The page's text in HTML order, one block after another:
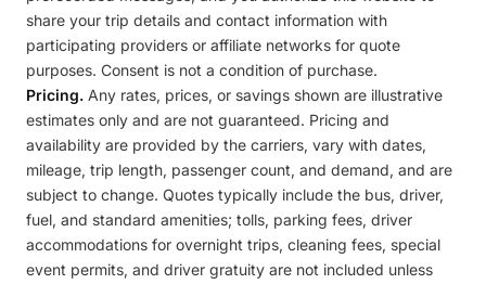
share your trip details and contact information with
participating providers or affiliate networks for quote
purposes. Consent is not a condition of purchase.
Pricing. Any rates, prices, or savings shown are illustrative
estimates only and are not guaranteed. Pricing and
availability are provided by the carriers, vary with dates,
mileage, trip length, passenger count, and demand, and are
subject to change. Quotes typically include the bus, driver,
fuel, and standard amenities; tolls, parking fees, driver
accommodations for overnight trips, cleaning fees, special
event permits, and driver gratuity are not included unless